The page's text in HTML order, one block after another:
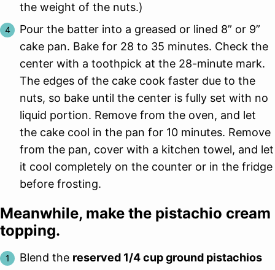
the weight of the nuts.)
Pour the batter into a greased or lined 8” or 9”
cake pan. Bake for 28 to 35 minutes. Check the
center with a toothpick at the 28-minute mark.
The edges of the cake cook faster due to the
nuts, so bake until the center is fully set with no
liquid portion. Remove from the oven, and let
the cake cool in the pan for 10 minutes. Remove
from the pan, cover with a kitchen towel, and let
it cool completely on the counter or in the fridge
before frosting.
Meanwhile, make the pistachio cream
topping.
Blend the reserved 1/4 cup ground pistachios